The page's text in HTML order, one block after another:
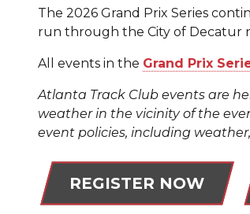
The 2026 Grand Prix Series
run through the City of Decatur
All events in the Grand Prix
Atlanta Track Club events are
weather in the vicinity of the
event policies, including
REGISTER NOW